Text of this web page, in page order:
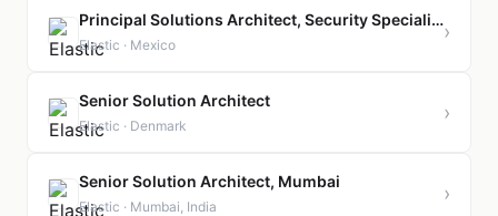
Principal Solutions Architect, Security Specialist
Elastic · Mexico
›
Senior Solution Architect
Elastic · Denmark
›
Senior Solution Architect, Mumbai
Elastic · Mumbai, India
›